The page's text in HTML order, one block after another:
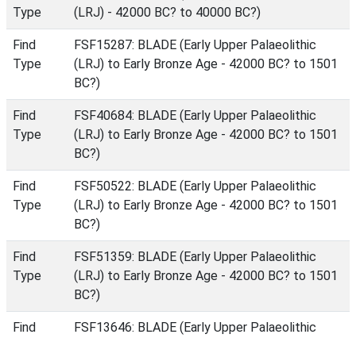
Type
(LRJ) - 42000 BC? to 40000 BC?)
Find
Type
FSF15287: BLADE (Early Upper Palaeolithic
(LRJ) to Early Bronze Age - 42000 BC? to 1501
BC?)
Find
Type
FSF40684: BLADE (Early Upper Palaeolithic
(LRJ) to Early Bronze Age - 42000 BC? to 1501
BC?)
Find
Type
FSF50522: BLADE (Early Upper Palaeolithic
(LRJ) to Early Bronze Age - 42000 BC? to 1501
BC?)
Find
Type
FSF51359: BLADE (Early Upper Palaeolithic
(LRJ) to Early Bronze Age - 42000 BC? to 1501
BC?)
Find
FSF13646: BLADE (Early Upper Palaeolithic